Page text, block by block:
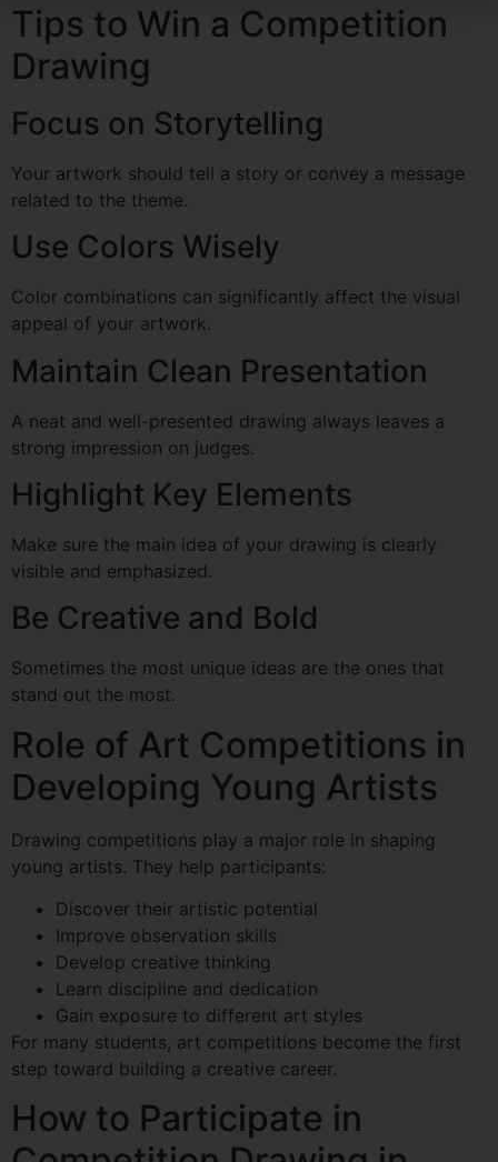
Tips to Win a Competition
Drawing
Focus on Storytelling
Your artwork should tell a story or convey a message
related to the theme.
Use Colors Wisely
Color combinations can significantly affect the visual
appeal of your artwork.
Maintain Clean Presentation
A neat and well-presented drawing always leaves a
strong impression on judges.
Highlight Key Elements
Make sure the main idea of your drawing is clearly
visible and emphasized.
Be Creative and Bold
Sometimes the most unique ideas are the ones that
stand out the most.
Role of Art Competitions in
Developing Young Artists
Drawing competitions play a major role in shaping
young artists. They help participants:
Discover their artistic potential
Improve observation skills
Develop creative thinking
Learn discipline and dedication
Gain exposure to different art styles
For many students, art competitions become the first
step toward building a creative career.
How to Participate in